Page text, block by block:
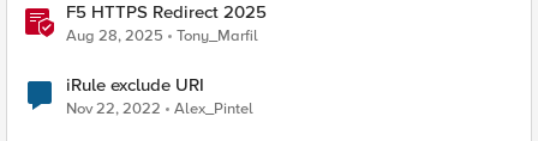
F5 HTTPS Redirect 2025
Aug 28, 2025 Tony_Marfil
iRule exclude URI
Nov 22, 2022 Alex_Pintel